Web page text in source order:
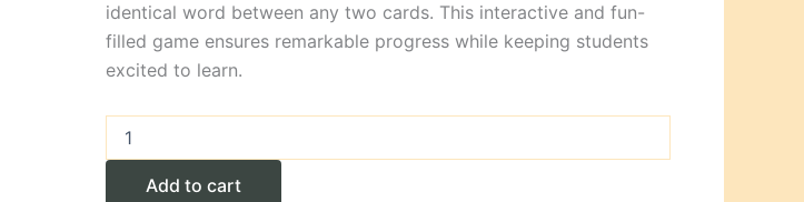
identical word between any two cards. This interactive and fun-
filled game ensures remarkable progress while keeping students
excited to learn.
HMH
High-
frequencyAdd to cart